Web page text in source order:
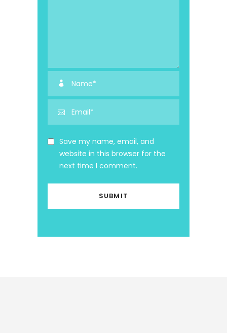
Save my name, email, and
website in this browser for the
next time I comment.